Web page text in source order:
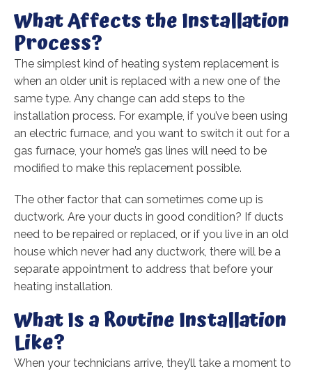
What Affects the Installation
Process?
The simplest kind of heating system replacement is
when an older unit is replaced with a new one of the
same type. Any change can add steps to the
installation process. For example, if you’ve been using
an electric furnace, and you want to switch it out for a
gas furnace, your home’s gas lines will need to be
modified to make this replacement possible.
The other factor that can sometimes come up is
ductwork. Are your ducts in good condition? If ducts
need to be repaired or replaced, or if you live in an old
house which never had any ductwork, there will be a
separate appointment to address that before your
heating installation.
What Is a Routine Installation
Like?
When your technicians arrive, they’ll take a moment to